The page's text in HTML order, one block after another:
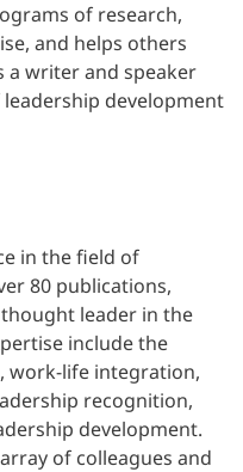
of research,
and helps others
a writer and speaker
development
in the field of
80 publications,
leader in the
include the
work-life integration,
recognition,
development.
of colleagues and